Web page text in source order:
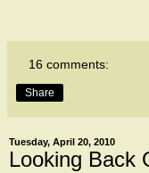
16 comments:
Share
Tuesday, April 20, 2010
Looking Back